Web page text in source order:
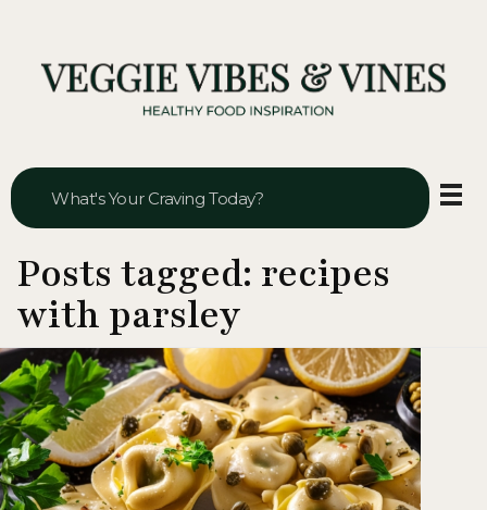
Posts tagged: recipes
with parsley